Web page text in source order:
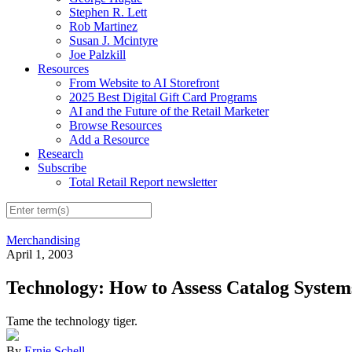
Stephen R. Lett
Rob Martinez
Susan J. Mcintyre
Joe Palzkill
Resources
From Website to AI Storefront
2025 Best Digital Gift Card Programs
AI and the Future of the Retail Marketer
Browse Resources
Add a Resource
Research
Subscribe
Total Retail Report newsletter
Merchandising
April 1, 2003
Technology: How to Assess Catalog
Tame the technology tiger.